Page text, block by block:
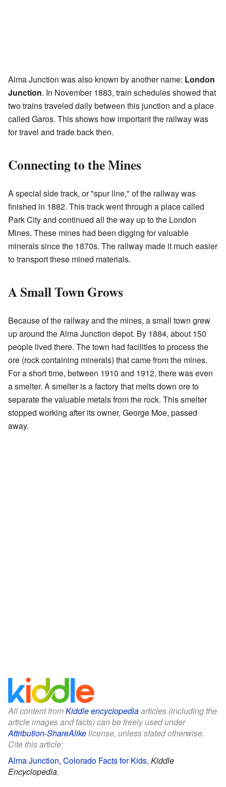
Alma Junction was also known by another name: London
Junction. In November 1883, train schedules showed that
two trains traveled daily between this junction and a place
called Garos. This shows how important the railway was
for travel and trade back then.
Connecting to the Mines
A special side track, or "spur line," of the railway was
finished in 1882. This track went through a place called
Park City and continued all the way up to the London
Mines. These mines had been digging for valuable
minerals since the 1870s. The railway made it much easier
to transport these mined materials.
A Small Town Grows
Because of the railway and the mines, a small town grew
up around the Alma Junction depot. By 1884, about 150
people lived there. The town had facilities to process the
ore (rock containing minerals) that came from the mines.
For a short time, between 1910 and 1912, there was even
a smelter. A smelter is a factory that melts down ore to
separate the valuable metals from the rock. This smelter
stopped working after its owner, George Moe, passed
away.
All content fromKiddle encyclopediaarticles (including the
article images and facts) can be freely used under
Attribution-ShareAlikelicense, unless stated otherwise.
Cite this article:
Alma Junction, Colorado Facts for Kids. Kiddle
Encyclopedia.